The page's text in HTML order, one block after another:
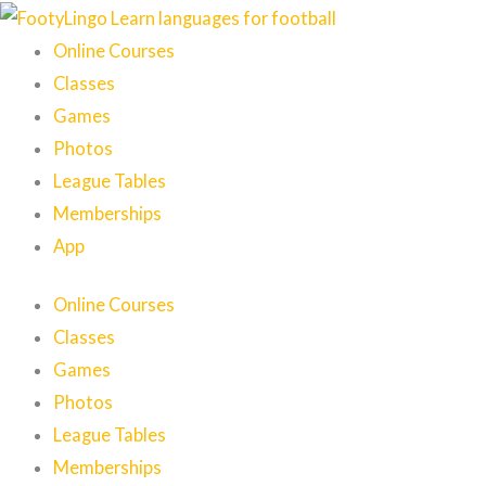
Skip
content
Online Courses
Classes
Games
Photos
League Tables
Memberships
App
Online Courses
Classes
Games
Photos
League Tables
Memberships